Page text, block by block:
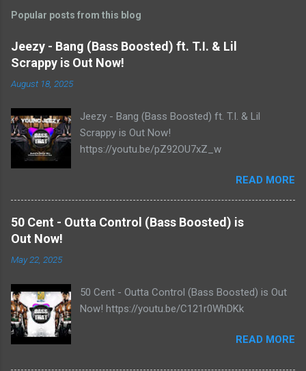
Popular posts from this blog
Jeezy - Bang (Bass Boosted) ft. T.I. & Lil
Scrappy is Out Now!
August 18, 2025
Jeezy - Bang (Bass Boosted) ft. T.I. & Lil
Scrappy is Out Now!
https://youtu.be/pZ92OU7xZ_w
READ MORE
50 Cent - Outta Control (Bass Boosted) is
Out Now!
May 22, 2025
50 Cent - Outta Control (Bass Boosted) is Out
Now! https://youtu.be/C121r0WhDKk
READ MORE